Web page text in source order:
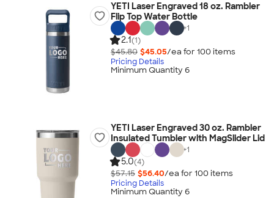
YETI Laser Engraved 18 oz. Rambler
Flip Top Water Bottle
+1
2.1(1)
$45.80 $45.05/ea for 100 items
Pricing Details
Minimum Quantity 6
YETI Laser Engraved 30 oz. Rambler
Insulated Tumbler with MagSlider Lid
+1
5.0(4)
$57.15 $56.40/ea for 100 items
Pricing Details
Minimum Quantity 6